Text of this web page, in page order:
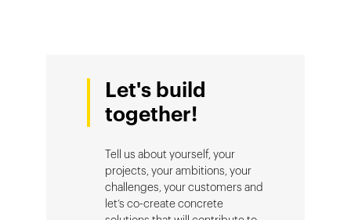
Let's build
together!
Tell us about yourself, your
projects, your ambitions, your
challenges, your customers and
let’s co-create concrete